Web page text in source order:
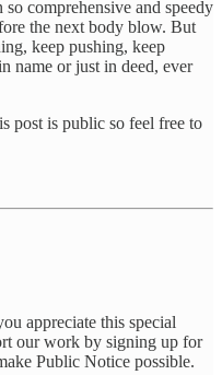
comprehensive and speedy
the next body blow. But
keep pushing, keep
name or just in deed, ever
post is public so feel free to
appreciate this special
our work by signing up for
Public Notice possible.